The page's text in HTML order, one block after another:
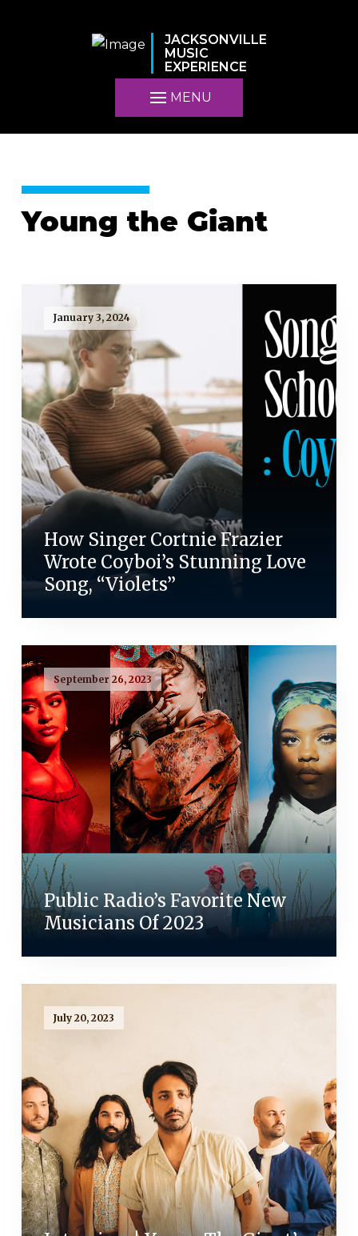
JACKSONVILLE
MUSIC
EXPERIENCE
MENU
Young the Giant
January 3, 2024
How Singer Cortnie Frazier
Wrote Coyboi’s Stunning Love
Song, “Violets”
September 26, 2023
Public Radio’s Favorite New
Musicians Of 2023
July 20, 2023